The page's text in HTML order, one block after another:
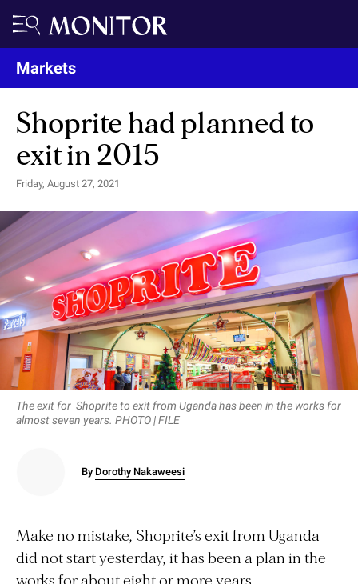
Markets
Shoprite had planned to
exit in 2015
Friday, August 27, 2021
The exit for Shoprite to exit from Uganda has been in the works for
almost seven years. PHOTO | FILE
By Dorothy Nakaweesi
Make no mistake, Shoprite’s exit from Uganda
did not start yesterday, it has been a plan in the
works for about eight or more years .